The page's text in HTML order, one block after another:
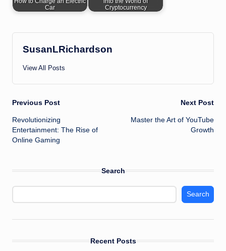
Car
Cryptocurrency
SusanLRichardson
View All Posts
Post
navigation
Previous Post
Revolutionizing
Entertainment: The Rise of
Online Gaming
Next Post
Master the Art of YouTube
Growth
Search
Search
Recent Posts